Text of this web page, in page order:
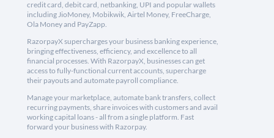
credit card, debit card, netbanking, UPI and popular wallets
including JioMoney, Mobikwik, Airtel Money, FreeCharge,
Ola Money and PayZapp.
RazorpayX supercharges your business banking experience,
bringing effectiveness, efficiency, and excellence to all
financial processes. With RazorpayX, businesses can get
access to fully-functional current accounts, supercharge
their payouts and automate payroll compliance.
Manage your marketplace, automate bank transfers, collect
recurring payments, share invoices with customers and avail
working capital loans - all from a single platform. Fast
forward your business with Razorpay.